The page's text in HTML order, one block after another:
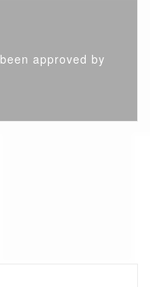
approved by